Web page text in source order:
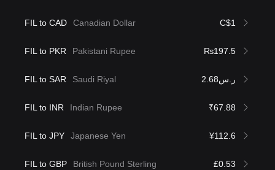
FIL to CAD Canadian Dollar C$1
FIL to PKR Pakistani Rupee ₨197.5
FIL to SAR Saudi Riyal ر.س2.68
FIL to INR Indian Rupee ₹67.88
FIL to JPY Japanese Yen ¥112.6
FIL to GBP British Pound Sterling £0.53